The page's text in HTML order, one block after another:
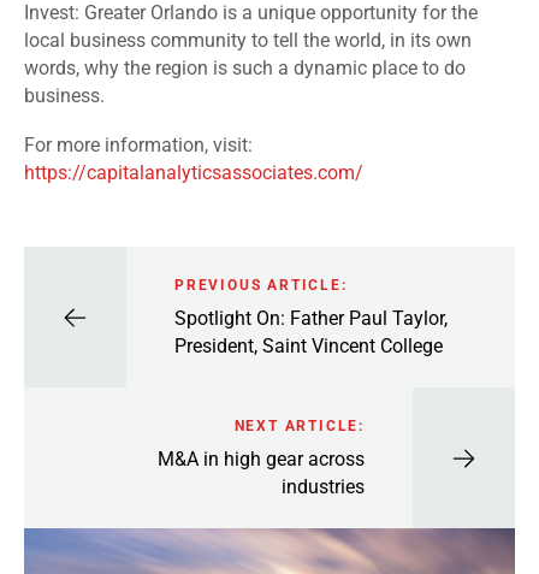
Invest: Greater Orlando is a unique opportunity for the
local business community to tell the world, in its own
words, why the region is such a dynamic place to do
business.
For more information, visit:
https://capitalanalyticsassociates.com/
PREVIOUS ARTICLE:
Spotlight On: Father Paul Taylor,
President, Saint Vincent College
NEXT ARTICLE:
M&A in high gear across
industries